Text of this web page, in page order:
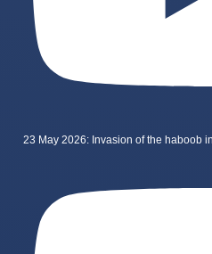
23 May 2026: Invasion of the haboob